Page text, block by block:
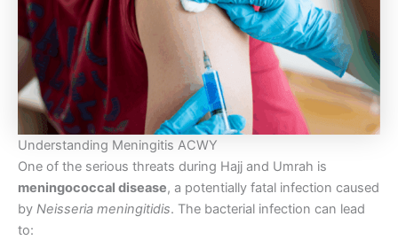
Understanding Meningitis ACWY
One of the serious threats during Hajj and Umrah is
meningococcal disease, a potentially fatal infection caused
by Neisseria meningitidis. The bacterial infection can lead
to: